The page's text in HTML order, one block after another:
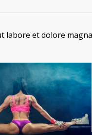
et dolore